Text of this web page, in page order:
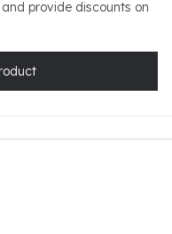
provide discounts on